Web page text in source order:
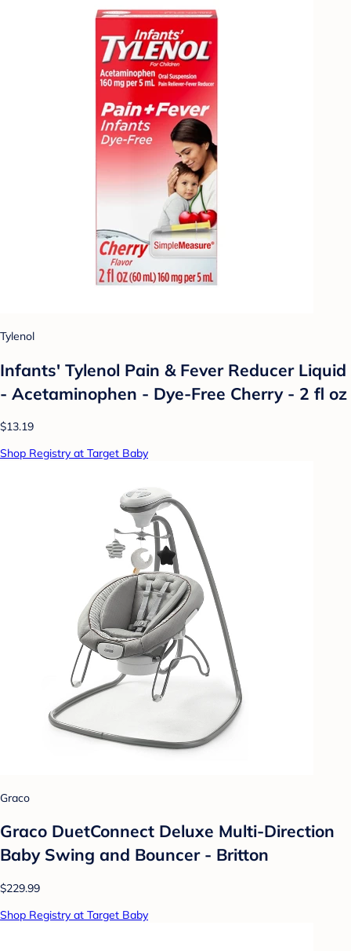
Tylenol
Infants' Tylenol Pain & Fever Reducer Liquid
- Acetaminophen - Dye-Free Cherry - 2 fl oz
$13.19
Shop Registry at Target Baby
Graco
Graco DuetConnect Deluxe Multi-Direction
Baby Swing and Bouncer - Britton
$229.99
Shop Registry at Target Baby